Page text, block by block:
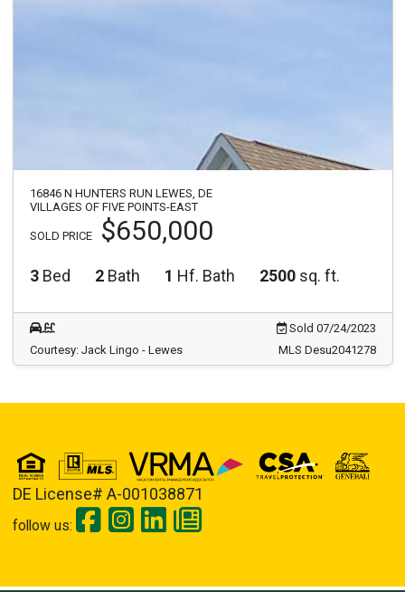
16846 N HUNTERS RUN LEWES, DE
VILLAGES OF FIVE POINTS-EAST
SOLD PRICE $650,000
3 Bed 2 Bath 1 Hf. Bath 2500 sq. ft.
Sold 07/24/2023
Courtesy: Jack Lingo - Lewes
MLS Desu2041278
DE License# A-001038871
follow us: